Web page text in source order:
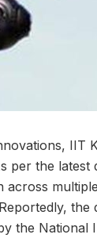
IIT
per the latest
the